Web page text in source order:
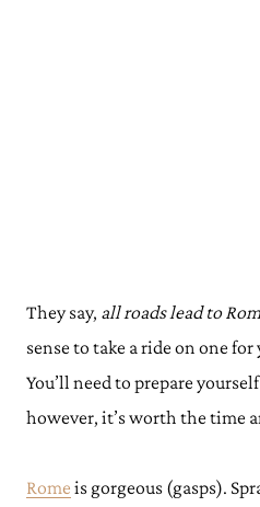
They say, all roads lead to
sense to take a ride on one
You’ll need to prepare
however, it’s worth the time
Rome is gorgeous (gasps).